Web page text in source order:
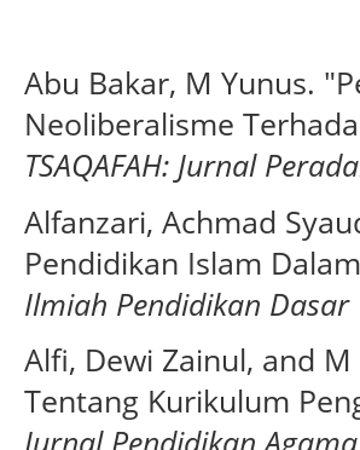
Abu Bakar, M Yunus.
Neoliberalisme
TSAQAFAH: Jurnal
Alfanzari, Achmad
Pendidikan Islam
Ilmiah Pendidikan Dasar
Alfi, Dewi Zainul, and
Tentang Kurikulum